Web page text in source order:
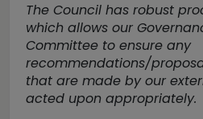
The Council has robust
which allows our
Committee to ensure any
recommendations/
that are made by our
acted upon appropriately.